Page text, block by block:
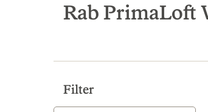
search
results
Rab PrimaLoft
Filter